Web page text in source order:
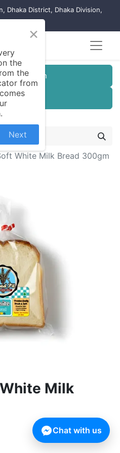
Dhaka District, Dhaka Division,
Registration
White Milk Bread 300gm
Milk
×
the
the
from
Next
Chat with us